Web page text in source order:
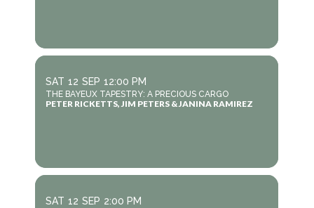
SAT 12 SEP 12:00 PM
THE BAYEUX TAPESTRY: A PRECIOUS CARGO
PETER RICKETTS, JIM PETERS & JANINA RAMIREZ
SAT 12 SEP 2:00 PM